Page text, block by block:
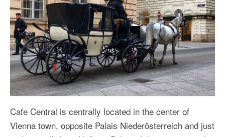
Cafe Central is centrally located in the center of
Vienna town, opposite Palais Niederösterreich and just